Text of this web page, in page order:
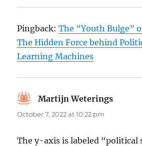
Pingback:The “Youth Bulge”
The Hidden Force behind
Learning Machines
Martijn Weterings
October 7, 2022 at 10:22 pm
The y-axis is labeled “political